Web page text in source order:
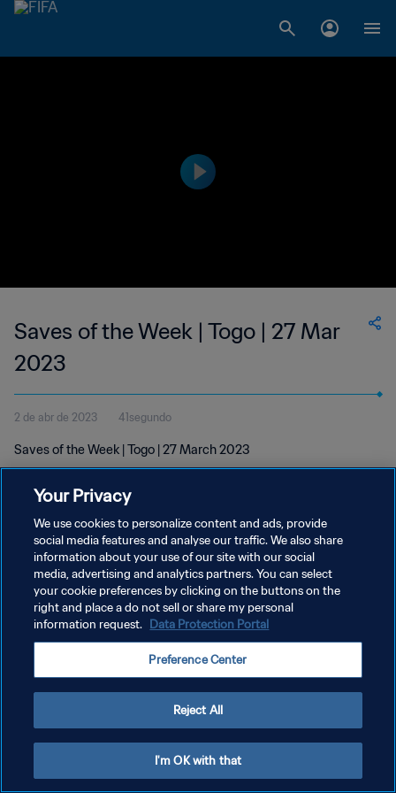
Saves of the Week | Togo | 27 Mar
2023
2 de abr de 2023 41segundo
Saves of the Week | Togo | 27 March 2023
POLÍTICA DE PRIVACIDADE
TERMOS DE SERVIÇO
Copyright © 1994-2026 FIFA. Todos os direitos reservados.
Your Privacy
We use cookies to personalize content and ads, provide
social media features and analyse our traffic. We also share
information about your use of our site with our social
media, advertising and analytics partners. You can select
your cookie preferences by clicking on the buttons on the
right and place a do not sell or share my personal
information request. Data Protection Portal
Preference Center
Reject All
I'm OK with that